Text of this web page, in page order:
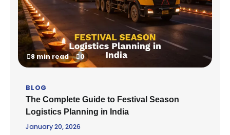
8 min read 0
BLOG
The Complete Guide to Festival Season
Logistics Planning in India
January 20, 2026